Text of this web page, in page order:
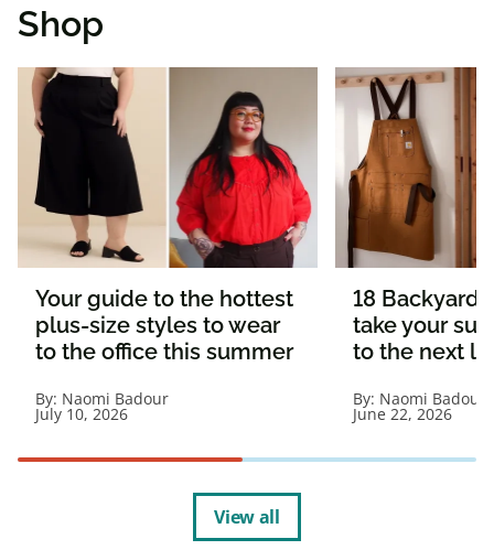
Shop
Your guide to the hottest
plus-size styles to wear
to the office this summer
By: Naomi Badour
July 10, 2026
18 Backyard
take your
to the next
By: Naomi Badour
June 22, 2026
View all